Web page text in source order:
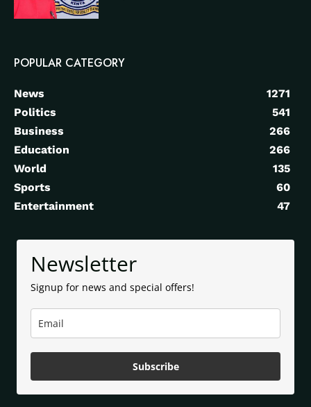
POPULAR CATEGORY
News
1271
Politics
541
Business
266
Education
266
World
135
Sports
60
Entertainment
47
Newsletter
Signup for news and special offers!
Subscribe